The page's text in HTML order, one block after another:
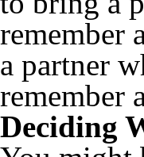
remember
a partner
remember
Deciding